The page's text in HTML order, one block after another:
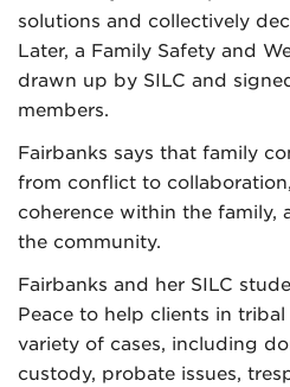
solutions and collectively
Later, a Family Safety and
drawn up by SILC and
members.
Fairbanks says that family
from conflict to
coherence within the family,
the community.
Fairbanks and her SILC
Peace to help clients in
variety of cases, including
custody, probate issues,